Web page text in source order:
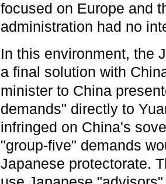
focused on Europe and
administration had no
In this environment, the
a final solution with
minister to China
demands" directly to
infringed on China's
"group-five" demands
Japanese protectorate.